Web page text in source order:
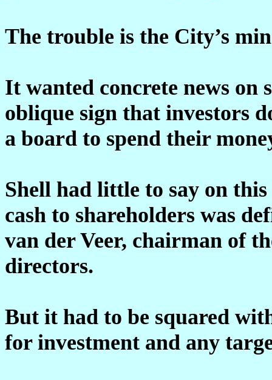
The trouble is the City’s
It wanted concrete news on
oblique sign that investors
a board to spend their
Shell had little to say on
cash to shareholders was
van der Veer, chairman of
directors.
But it had to be squared
for investment and any